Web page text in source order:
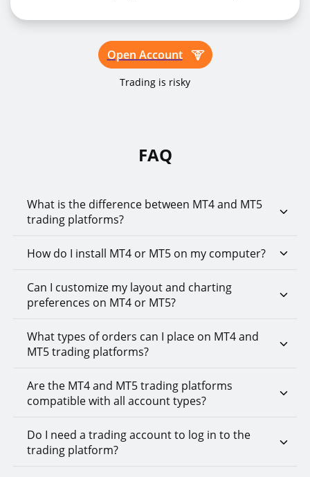
Open Account
Trading is risky
FAQ
What is the difference between MT4 and MT5
trading platforms?
How do I install MT4 or MT5 on my computer?
Can I customize my layout and charting
preferences on MT4 or MT5?
What types of orders can I place on MT4 and
MT5 trading platforms?
Are the MT4 and MT5 trading platforms
compatible with all account types?
Do I need a trading account to log in to the
trading platform?